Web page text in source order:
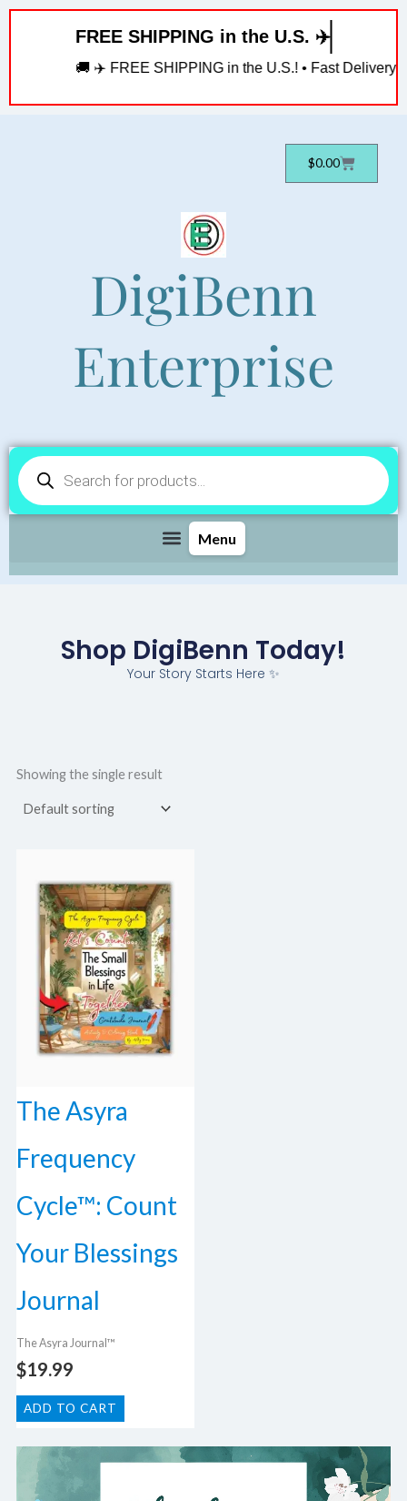
Skip
FREE SHIPPING in the U.S. ✈️
🚚 ✈️ FREE SHIPPING in the U.S.! • Fast Delivery!
$0.00Cart
DigiBenn
Enterprise
Products
search
Shop DigiBenn Today!
Your Story Starts Here ✨
Showing the single result
The Asyra
Frequency
Cycle™: Count
Your Blessings
Journal
The Asyra Journal™
$19.99
ADD TO CART